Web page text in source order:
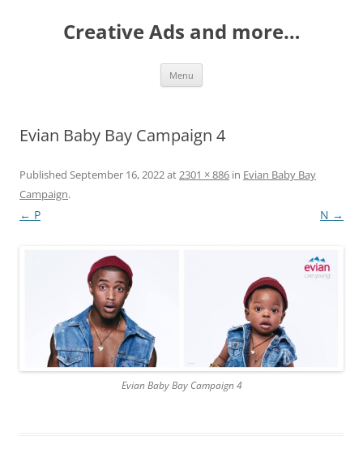
Creative Ads and more…
Menu
Evian Baby Bay Campaign 4
Published September 16, 2022at2301 × 886 in Evian Baby Bay
Campaign.
← P N →
Evian Baby Bay Campaign 4